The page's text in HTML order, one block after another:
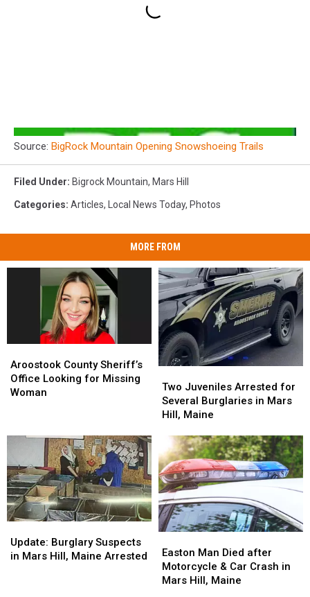
Source: BigRock Mountain Opening Snowshoeing Trails
Filed Under: Bigrock Mountain, Mars Hill
Categories: Articles, Local News Today, Photos
MORE FROM
County
Sheriff’s
Office
Missing
Aroostook County Sheriff’s
Office Looking for Missing
Woman
County
Sheriff’s
Office
Missing
Juveniles
Arrested
for
Burglaries
in
Mars
Hill,
Maine
Two Juveniles Arrested for
Several Burglaries in Mars
Hill, Maine
Juveniles
Arrested
for
Burglaries
in
Mars
Hill,
Maine
Burglary
Suspects
Update: Burglary Suspects
in Mars Hill, Maine Arrested
Burglary
Suspects
Man
Died
after
Easton Man Died after
Motorcycle & Car Crash in
Mars Hill, Maine
Man
Died
after